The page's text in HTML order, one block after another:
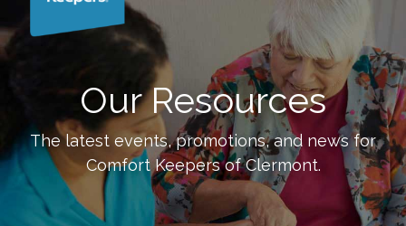
Our Resources
The latest events, promotions, and news for
Comfort Keepers ofClermont.